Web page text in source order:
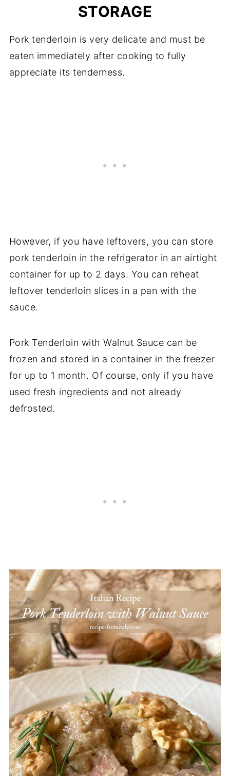
STORAGE
Pork tenderloin is very delicate and must be
eaten immediately after cooking to fully
appreciate its tenderness.
However, if you have leftovers, you can store
pork tenderloin in the refrigerator in an airtight
container for up to 2 days. You can reheat
leftover tenderloin slices in a pan with the
sauce.
Pork Tenderloin with Walnut Sauce can be
frozen and stored in a container in the freezer
for up to 1 month. Of course, only if you have
used fresh ingredients and not already
defrosted.